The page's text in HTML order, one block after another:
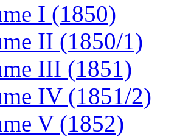
I (1850)
II (1850/1)
III (1851)
IV (1851/2)
V (1852)